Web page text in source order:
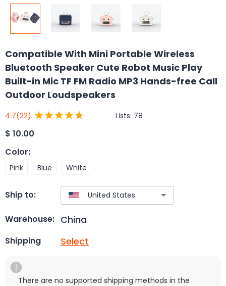
Compatible With Mini Portable Wireless
Bluetooth Speaker Cute Robot Music Play
Built-in Mic TF FM Radio MP3 Hands-free Call
Outdoor Loudspeakers
4.7(22) Lists: 78
$ 10.00
Color:
Pink Blue White
Ship to:
Warehouse: China
Shipping Select
There are no supported shipping methods in the